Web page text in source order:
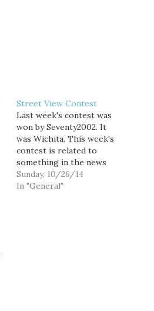
Street View Contest
Last week's contest was
won by Seventy2002. It
was Wichita. This week's
contest is related to
something in the news
from October, good luck!
Sunday, 10/26/14
In "General"